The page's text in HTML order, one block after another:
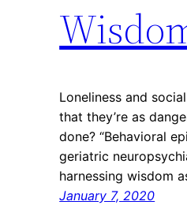
Loneliness and
that they’re as
done? “Behavioral
geriatric
harnessing wisdom
January 7, 2020